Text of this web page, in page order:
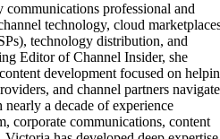
professional and
technology, cloud
technology distribution, and
Editor of Channel Insider, she
development focused on
and channel partners navigate
a decade of experience
corporate communications, content